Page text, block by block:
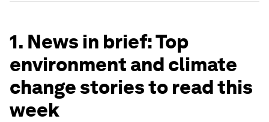
1. News in brief: Top
environment and climate
change stories to read this
week